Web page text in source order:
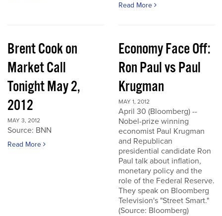
Read More
Brent Cook on
Market Call
Tonight May 2,
2012
MAY 3, 2012
Source: BNN
Read More
Economy Face Off:
Ron Paul vs Paul
Krugman
MAY 1, 2012
April 30 (Bloomberg) --
Nobel-prize winning
economist Paul Krugman
and Republican
presidential candidate Ron
Paul talk about inflation,
monetary policy and the
role of the Federal Reserve.
They speak on Bloomberg
Television's "Street Smart."
(Source: Bloomberg)